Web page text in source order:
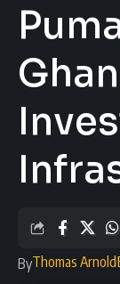
ByThomas Arnold